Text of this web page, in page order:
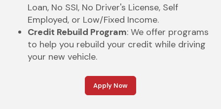
Loan, No SSI, No Driver's License, Self
Employed, or Low/Fixed Income.
Credit Rebuild Program: We offer programs
to help you rebuild your credit while driving
your new vehicle.
Apply Now